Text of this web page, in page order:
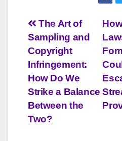
Post
navigation
The Art of
Sampling and
Copyright
Infringement:
How Do We
Strike a Balance
Between the
Two?